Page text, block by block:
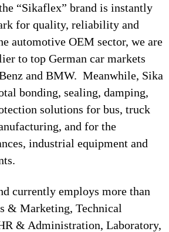
“Sikaflex” brand is instantly
for quality, reliability and
automotive OEM sector, we are
to top German car markets
and BMW. Meanwhile, Sika
bonding, sealing, damping,
solutions for bus, truck
and for the
industrial equipment and
currently employs more than
& Marketing, Technical
& Administration, Laboratory,